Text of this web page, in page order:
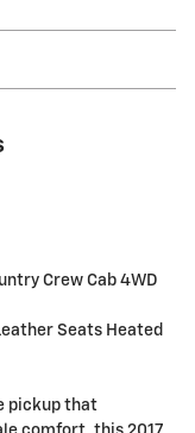
Crew Cab 4WD
Seats Heated
pickup that